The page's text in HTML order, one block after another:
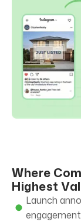
Where
Highest
Launch
engagement